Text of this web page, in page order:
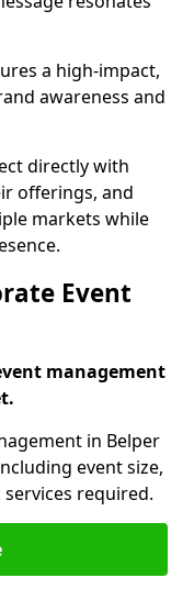
a high-impact,
awareness and
directly with
offerings, and
markets while
Event
management
in Belper
event size,
required.